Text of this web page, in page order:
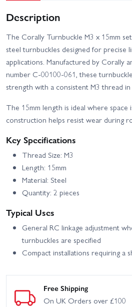
Description
The Corally Turnbuckle M3 x 15mm
steel turnbuckles designed for precise
applications. Manufactured by Corally
number C-00100-061, these
strength with a consistent M3 thread
The 15mm length is ideal where space
construction helps resist wear during
Key Specifications
Thread Size: M3
Length: 15mm
Material: Steel
Quantity: 2 pieces
Typical Uses
General RC linkage adjustment
turnbuckles are specified
Compact installations requiring a
Free Shipping
On UK Orders over £100